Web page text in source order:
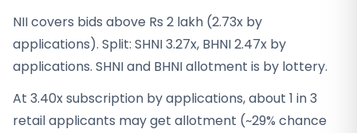
NII covers bids above Rs 2 lakh (2.73x by
applications). Split: SHNI 3.27x, BHNI 2.47x by
applications. SHNI and BHNI allotment is by lottery.
At 3.40x subscription by applications, about 1 in 3
retail applicants may get allotment (~29% chance